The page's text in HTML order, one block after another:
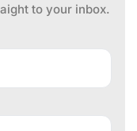
to your inbox.